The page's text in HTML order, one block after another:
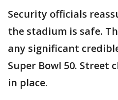
Security officials
the stadium is safe.
any significant
Super Bowl 50. Street
in place.